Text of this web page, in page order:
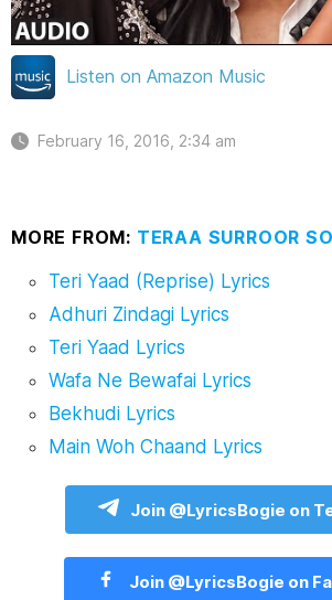
Listen on Amazon Music
February 16, 2016, 2:34 am
MORE FROM: TERAA SURROOR
Teri Yaad (Reprise) Lyrics
Adhuri Zindagi Lyrics
Teri Yaad Lyrics
Wafa Ne Bewafai Lyrics
Bekhudi Lyrics
Main Woh Chaand Lyrics
Join @LyricsBogie on
Join @LyricsBogie on